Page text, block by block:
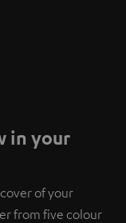
in your
of your
from five colour